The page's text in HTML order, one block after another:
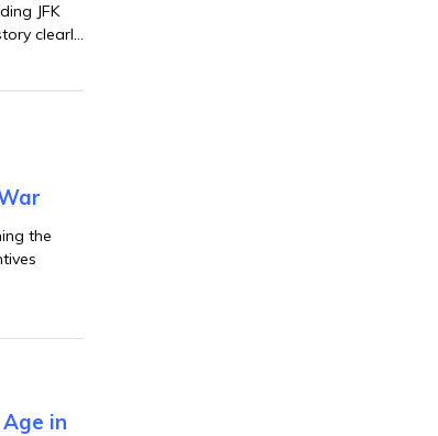
JFK
clearly
the
in